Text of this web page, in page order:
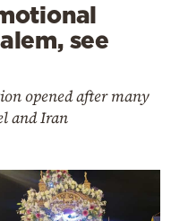
see
opened after many
and Iran